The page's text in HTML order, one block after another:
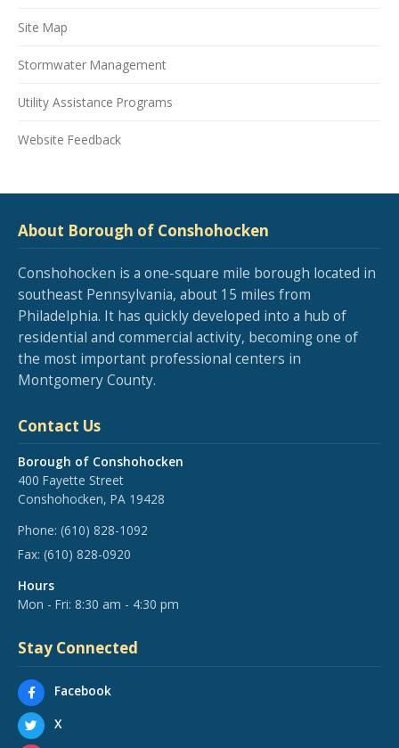
Site Map
Stormwater Management
Utility Assistance Programs
Website Feedback
About Borough of Conshohocken
Conshohocken is a one-square mile borough located in
southeast Pennsylvania, about 15 miles from
Philadelphia. It has quickly developed into a hub of
residential and commercial activity, becoming one of
the most important professional centers in
Montgomery County.
Contact Us
Borough of Conshohocken
400 Fayette Street
Conshohocken, PA 19428
Phone: (610) 828-1092
Fax: (610) 828-0920
Hours
Mon - Fri: 8:30 am - 4:30 pm
Stay Connected
Facebook
X